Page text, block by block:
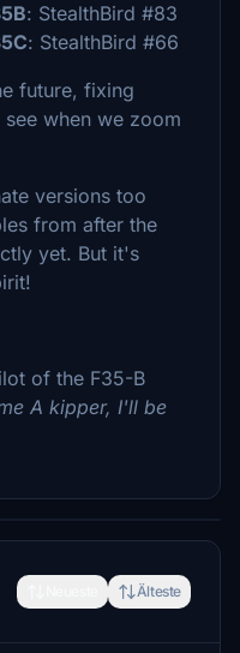
: StealthBird #83
: StealthBird #66
future, fixing
when we zoom
versions too
from after the
yet. But it's
of the F35-B
A kipper, I'll be
Älteste